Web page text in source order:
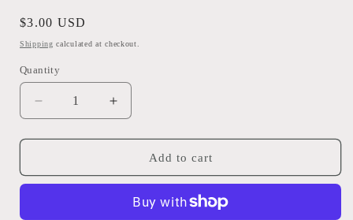
Regular
price
$3.00 USD
Shipping calculated at checkout.
Quantity
Quantity
Decrease
quantity
for
Balloon
Increase
quantity
for
Rainbow
Balloon
Tumbler
Add to cart